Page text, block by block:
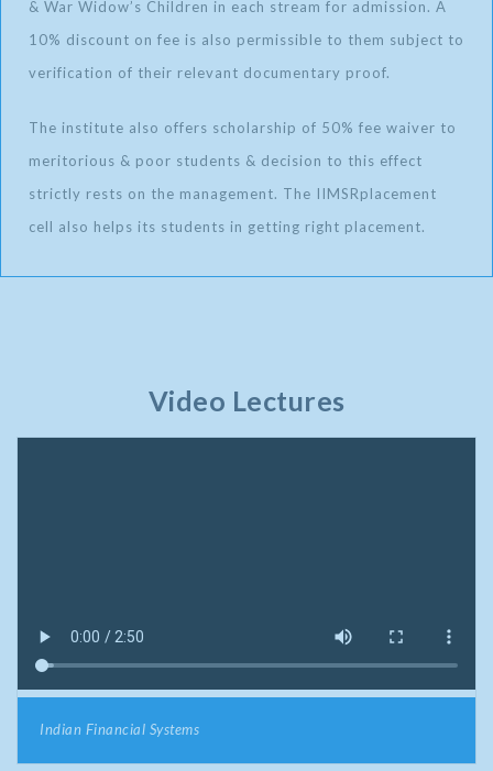
& War Widow’s Children in each stream for admission. A
10% discount on fee is also permissible to them subject to
verification of their relevant documentary proof.
The institute also offers scholarship of 50% fee waiver to
meritorious & poor students & decision to this effect
strictly rests on the management. The IIMSRplacement
cell also helps its students in getting right placement.
Video Lectures
Indian Financial Systems